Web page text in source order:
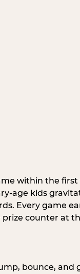
within the
age kids
Every game
counter at
bounce,